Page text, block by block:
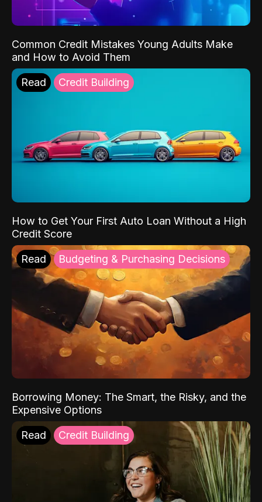
Common Credit Mistakes Young Adults Make
and How to Avoid Them
Read Credit Building
How to Get Your First Auto Loan Without a High
Credit Score
Read Budgeting & Purchasing Decisions
Borrowing Money: The Smart, the Risky, and the
Expensive Options
Read Credit Building